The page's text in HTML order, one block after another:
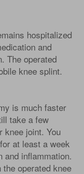
hospitalized
and
The operated
knee splint.
is much faster
take a few
knee joint. You
at least a week
and inflammation.
operated knee